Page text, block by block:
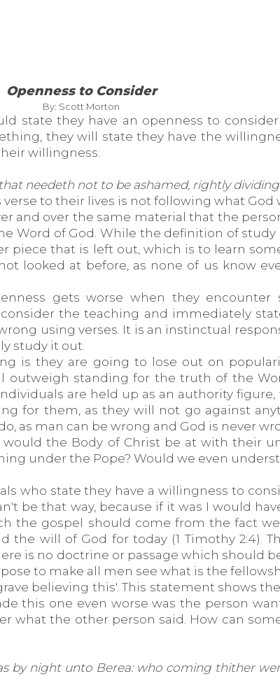
Openness to Consider
By: Scott Morton
state they have an openness to
they will state they have the
willingness:
needeth not to be ashamed, rightly
to their lives is not following what God
and over the same material that the
Word of God. While the definition of
piece that is left out, which is to learn
looked at before, as none of us know
gets worse when they encounter
the teaching and immediately
using verses. It is an instinctual
study it out.
is they are going to lose out on
outweigh standing for the truth of the
are held up as an authority
for them, as they will not go against
as man can be wrong and God is never
the Body of Christ be at with their
under the Pope? Would we even
who state they have a willingness to
be that way, because if it was I would
the gospel should come from the fact
the will of God for today (1 Timothy 2:4).
is no doctrine or passage which should
to make all men see what is the
believing this'. This statement shows
this one even worse was the person
what the other person said. How can
by night unto Berea: who coming thither